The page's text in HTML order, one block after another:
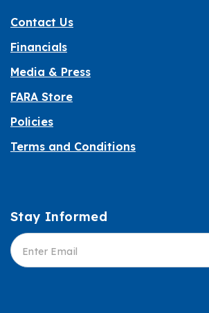
Contact Us
Financials
Media & Press
FARA Store
Policies
Terms and Conditions
Informed
Stay Informed